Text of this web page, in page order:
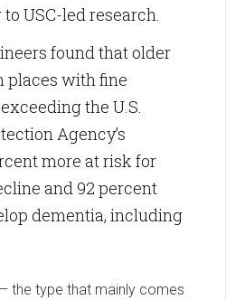
USC-led research.
found that older
places with fine
the U.S.
Agency’s
more at risk for
and 92 percent
dementia, including
the type that mainly comes